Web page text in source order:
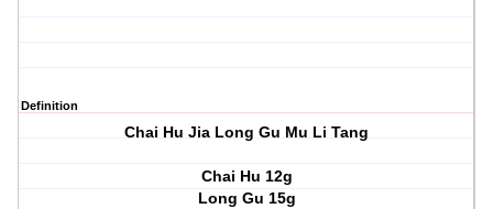
Definition
Chai Hu Jia Long Gu Mu Li Tang
Chai Hu 12g
Long Gu 15g